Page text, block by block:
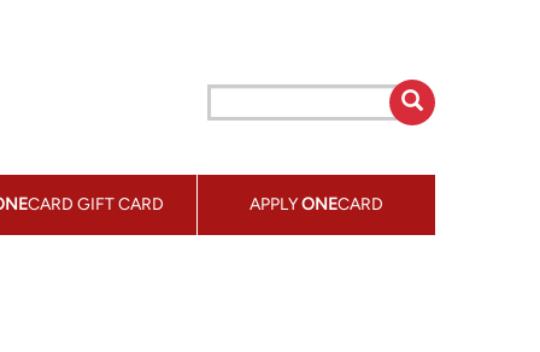
CARD GIFT CARD APPLYONECARD